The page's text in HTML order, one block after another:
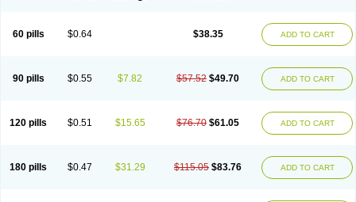
60 pills $0.64 $38.35 ADD TO CART
90 pills $0.55 $7.82 $57.52 $49.70 ADD TO CART
120 pills $0.51 $15.65 $76.70 $61.05 ADD TO CART
180 pills $0.47 $31.29 $115.05 $83.76 ADD TO CART